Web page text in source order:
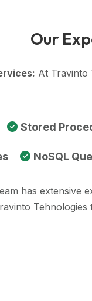
Our
At Travinto
Stored
NoSQL
has extensive